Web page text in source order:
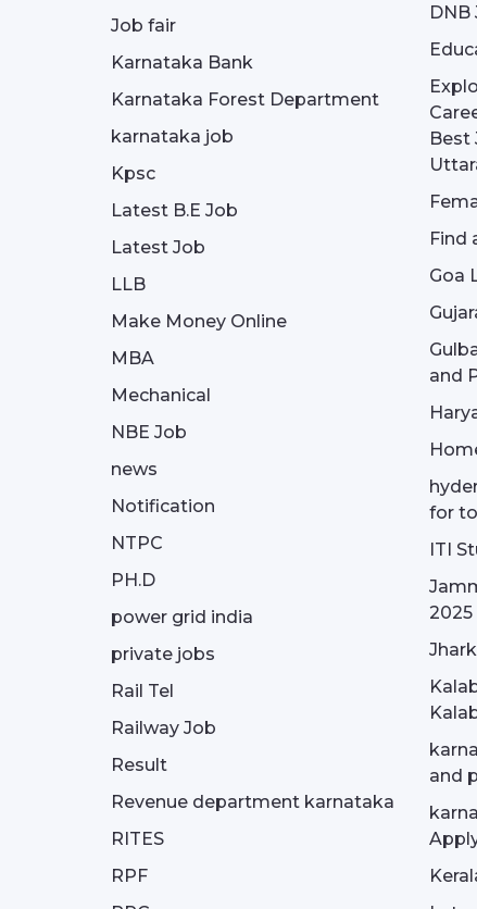
Job fair
Karnataka Bank
Karnataka Forest Department
karnataka job
Kpsc
Latest B.E Job
Latest Job
LLB
Make Money Online
MBA
Mechanical
NBE Job
news
Notification
NTPC
PH.D
power grid india
private jobs
Rail Tel
Railway Job
Result
Revenue department karnataka
RITES
RPF
DNB
Best
Find
Goa
and
for
ITI
2025
and